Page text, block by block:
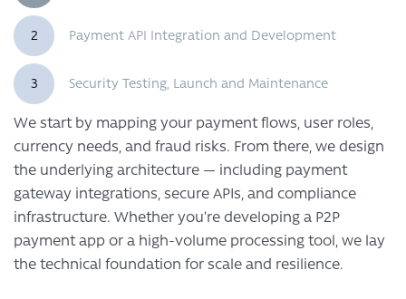
2 Payment API Integration and Development
3 Security Testing, Launch and Maintenance
We start by mapping your payment flows, user roles,
currency needs, and fraud risks. From there, we design
the underlying architecture — including payment
gateway integrations, secure APIs, and compliance
infrastructure. Whether you’re developing a P2P
payment app or a high-volume processing tool, we lay
the technical foundation for scale and resilience.